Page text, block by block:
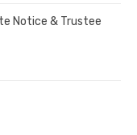
Notice & Trustee